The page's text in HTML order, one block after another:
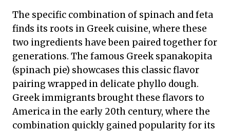
The specific combination of spinach and feta
finds its roots in Greek cuisine, where these
two ingredients have been paired together for
generations. The famous Greek spanakopita
(spinach pie) showcases this classic flavor
pairing wrapped in delicate phyllo dough.
Greek immigrants brought these flavors to
America in the early 20th century, where the
combination quickly gained popularity for its